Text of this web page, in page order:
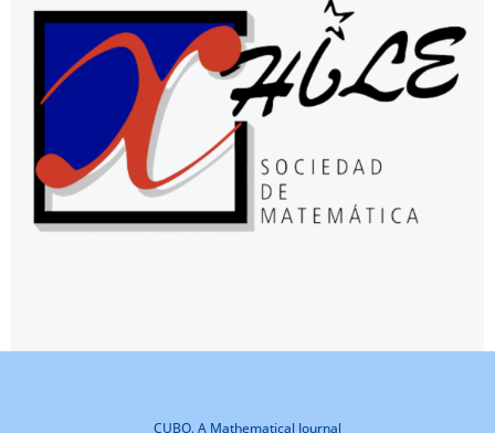
CUBO, A Mathematical Journal